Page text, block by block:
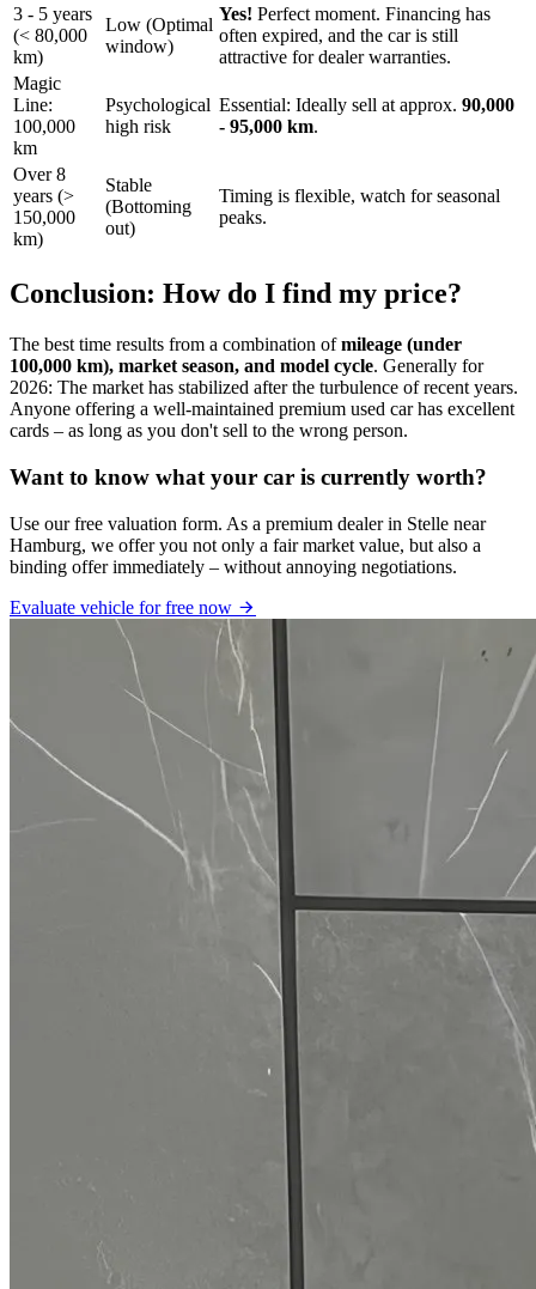
3 - 5 years
(< 80,000
km)
Low (Optimal
window)
Yes! Perfect moment. Financing has
often expired, and the car is still
attractive for dealer warranties.
Magic
Line:
100,000
km
Psychological
high risk
Essential: Ideally sell at approx. 90,000
- 95,000 km.
Over 8
years (>
150,000
km)
Stable
(Bottoming
out)
Timing is flexible, watch for seasonal
peaks.
Conclusion: How do I find my price?
The best time results from a combination ofmileage (under
100,000 km), market season, and model cycle. Generally for
2026: The market has stabilized after the turbulence of recent years.
Anyone offering a well-maintained premium used car has excellent
cards – as long as you don't sell to the wrong person.
Want to know what your car is currently worth?
Use our free valuation form. As a premium dealer in Stelle near
Hamburg, we offer you not only a fair market value, but also a
binding offer immediately – without annoying negotiations.
Evaluate vehicle for free now